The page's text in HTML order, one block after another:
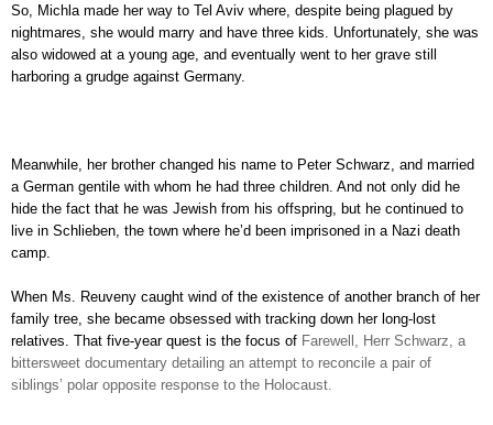
So, Michla made her way to Tel Aviv where, despite being plagued by
nightmares, she would marry and have three kids. Unfortunately, she was
also widowed at a young age, and eventually went to her grave still
harboring a grudge against Germany.
Meanwhile, her brother changed his name to Peter Schwarz, and married
a German gentile with whom he had three children. And not only did he
hide the fact that he was Jewish from his offspring, but he continued to
live in Schlieben, the town where he’d been imprisoned in a Nazi death
camp.
When Ms. Reuveny caught wind of the existence of another branch of her
family tree, she became obsessed with tracking down her long-lost
relatives. That five-year quest is the focus of Farewell, Herr Schwarz, a
bittersweet documentary detailing an attempt to reconcile a pair of
siblings’ polar opposite response to the Holocaust.